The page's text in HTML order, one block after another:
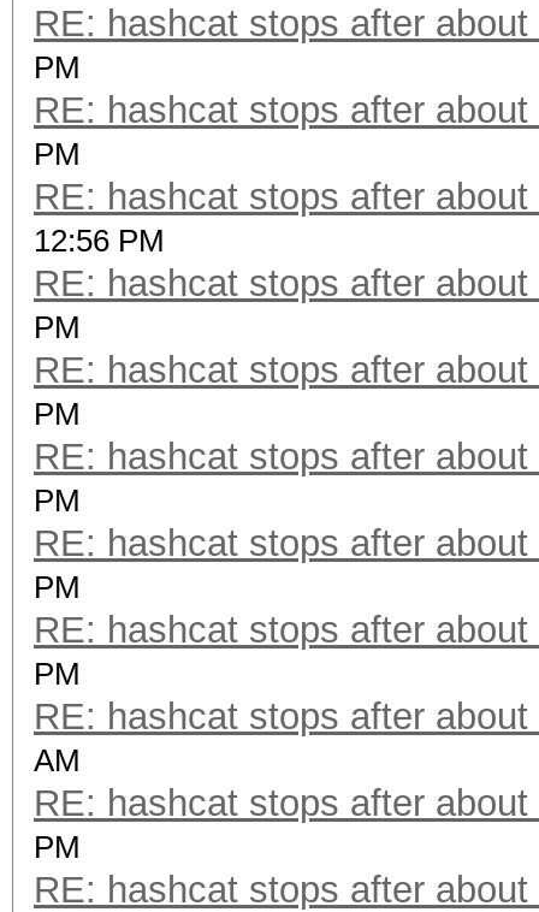
RE: hashcat stops after
PM
RE: hashcat stops after
PM
RE: hashcat stops after
12:56 PM
RE: hashcat stops after
PM
RE: hashcat stops after
PM
RE: hashcat stops after
PM
RE: hashcat stops after
PM
RE: hashcat stops after
PM
RE: hashcat stops after
AM
RE: hashcat stops after
PM
RE: hashcat stops after